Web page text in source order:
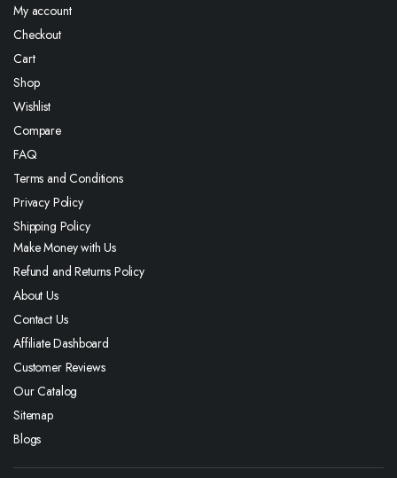
My account
Checkout
Cart
Shop
Wishlist
Compare
FAQ
Terms and Conditions
Privacy Policy
Shipping Policy
Make Money with Us
Refund and Returns Policy
About Us
Contact Us
Affiliate Dashboard
Customer Reviews
Our Catalog
Sitemap
Blogs